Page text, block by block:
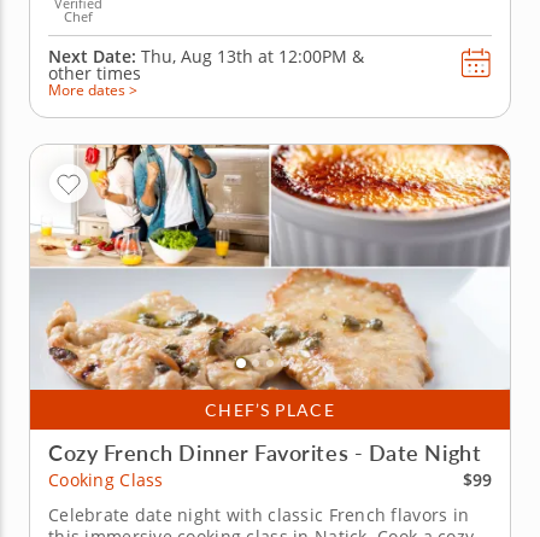
Chef
Next Date: Thu, Aug 13th at 12:00PM &
other times
More dates >
CHEF’S PLACE
Cozy French Dinner Favorites - Date Night
Cooking Class
$99
Celebrate date night with classic French flavors in